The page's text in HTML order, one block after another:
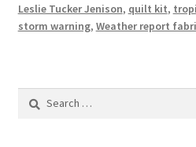
Leslie Tucker Jenison, quilt kit,
storm warning, Weather report
Search